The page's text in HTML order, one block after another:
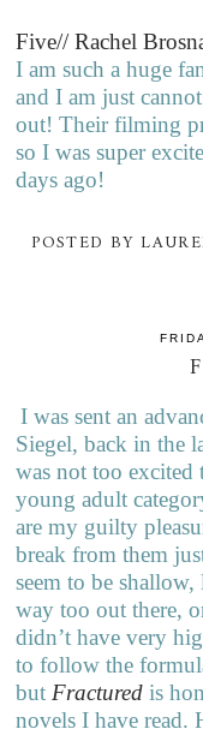
Five// Rachel
I am such a huge
and I am just
out! Their filming
so I was super
days ago!
POSTED BY
I was sent an
Siegel, back in the
was not too excited
young adult
are my guilty
break from them
seem to be shallow,
way too out there,
didn’t have very
to follow the
butFractured is
novels I have read.